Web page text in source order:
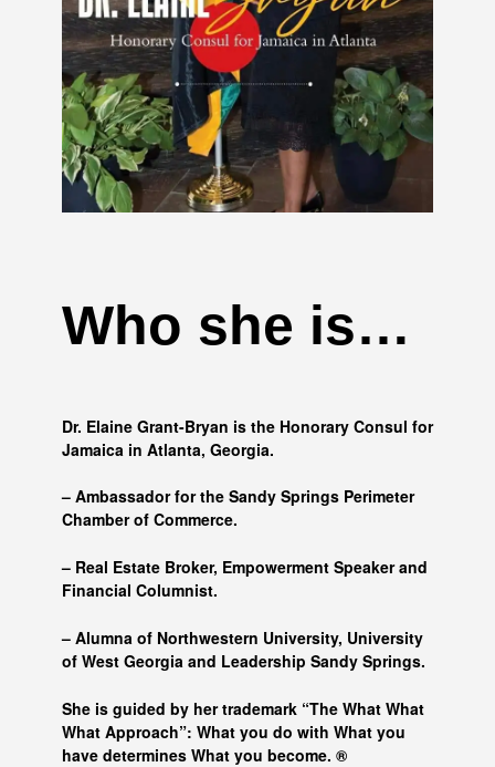
Who she is…
Dr. Elaine Grant-Bryan is the Honorary Consul for
Jamaica in Atlanta, Georgia.
– Ambassador for the Sandy Springs Perimeter
Chamber of Commerce.
– Real Estate Broker, Empowerment Speaker and
Financial Columnist.
– Alumna of Northwestern University, University
of West Georgia and Leadership Sandy Springs.
She is guided by her trademark “The What What
What Approach”: What you do with What you
have determines What you become. ®